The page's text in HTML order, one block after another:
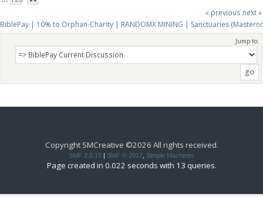
« previous next »
BiblePay | 10% to Orphan-Charity | RANDOMX MINING | Sanctuaries
Jump to:
Copyright SMCreative ©2026 All rights received.
SMF 2.0.15 SMF © 2017 Simple Machines
Page created in 0.022 seconds with 13 queries.